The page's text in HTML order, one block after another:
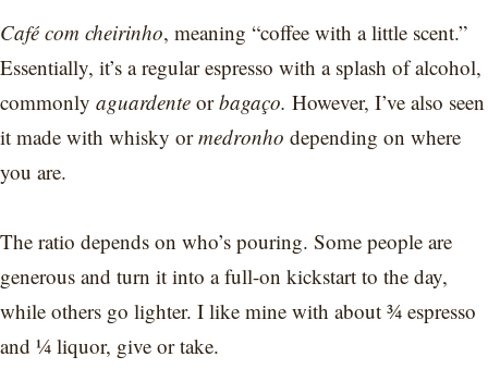
Café com cheirinho, meaning “coffee with a little scent.”
Essentially, it’s a regular espresso with a splash of alcohol,
commonly aguardente orbagaço. However, I’ve also seen
it made with whisky ormedronho depending on where
you are.
The ratio depends on who’s pouring. Some people are
generous and turn it into a full-on kickstart to the day,
while others go lighter. I like mine with about ¾ espresso
and ¼ liquor, give or take.